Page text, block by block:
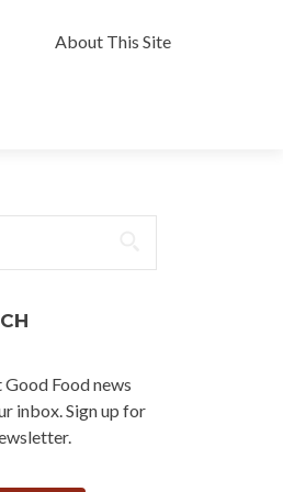
to
About This Site
Food news
inbox. Sign up for